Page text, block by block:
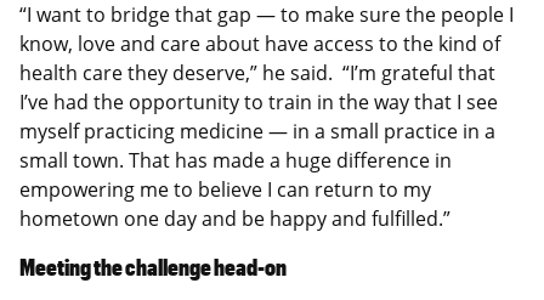
“I want to bridge that gap — to make sure the people I
know, love and care about have access to the kind of
health care they deserve,” he said. “I’m grateful that
I’ve had the opportunity to train in the way that I see
myself practicing medicine — in a small practice in a
small town. That has made a huge difference in
empowering me to believe I can return to my
hometown one day and be happy and fulfilled.”
Meeting the challenge head-on